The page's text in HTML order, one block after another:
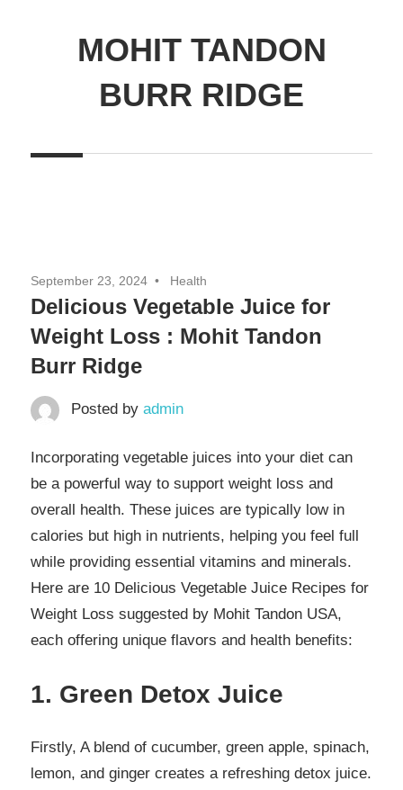
MOHIT TANDON
BURR RIDGE
September 23, 2024 Health
Delicious Vegetable Juice for
Weight Loss : Mohit Tandon
Burr Ridge
Posted by admin
Incorporating vegetable juices into your diet can
be a powerful way to support weight loss and
overall health. These juices are typically low in
calories but high in nutrients, helping you feel full
while providing essential vitamins and minerals.
Here are 10 Delicious Vegetable Juice Recipes for
Weight Loss suggested by Mohit Tandon USA,
each offering unique flavors and health benefits:
1. Green Detox Juice
Firstly, A blend of cucumber, green apple, spinach,
lemon, and ginger creates a refreshing detox juice.